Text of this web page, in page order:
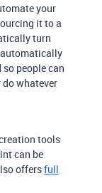
your
it to a
turn
automatically
people can
whatever
tools
can be
offersfull